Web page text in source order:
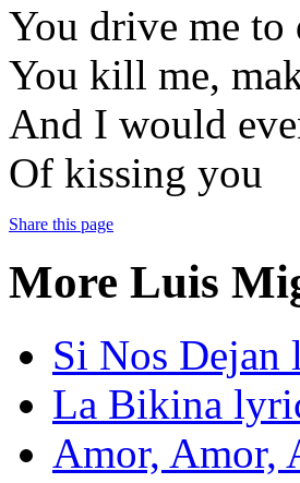
You drive me to
You kill me,
And I would
Of kissing you
Share this page
More Luis
Si Nos Dejan
La Bikina
Amor, Amor,